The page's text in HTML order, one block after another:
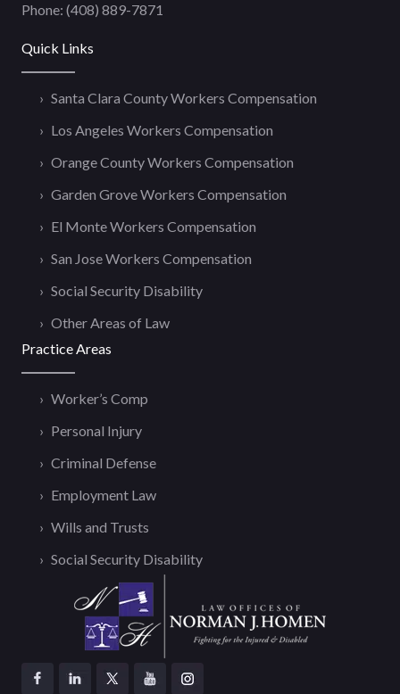
Phone: (408) 889-7871
Quick Links
Santa Clara County Workers Compensation
Los Angeles Workers Compensation
Orange County Workers Compensation
Garden Grove Workers Compensation
El Monte Workers Compensation
San Jose Workers Compensation
Social Security Disability
Other Areas of Law
Practice Areas
Worker’s Comp
Personal Injury
Criminal Defense
Employment Law
Wills and Trusts
Social Security Disability